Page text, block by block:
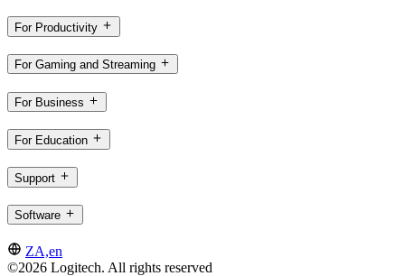
For Productivity
For Gaming and Streaming
For Business
For Education
Support
Software
ZA,en
©2026 Logitech. All rights reserved